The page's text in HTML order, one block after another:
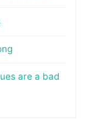
are a bad